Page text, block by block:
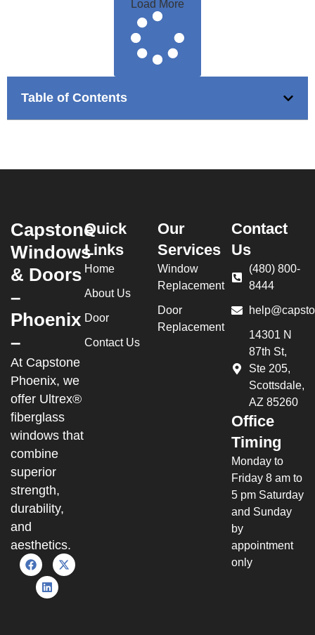
Load More
Table of Contents
Capstone
Windows
& Doors
–
Phoenix
–
At Capstone
Phoenix, we
offer Ultrex®
fiberglass
windows that
combine
superior
strength,
durability,
and
aesthetics.
Quick
Links
Home
About Us
Door
Contact Us
Our
Services
Window
Replacement
Door
Replacement
Contact
Us
(480) 800-
8444
14301 N
87th St,
Ste 205,
Scottsdale,
AZ 85260
Office
Timing
Monday to
Friday 8 am to
5 pm Saturday
and Sunday
by
appointment
only